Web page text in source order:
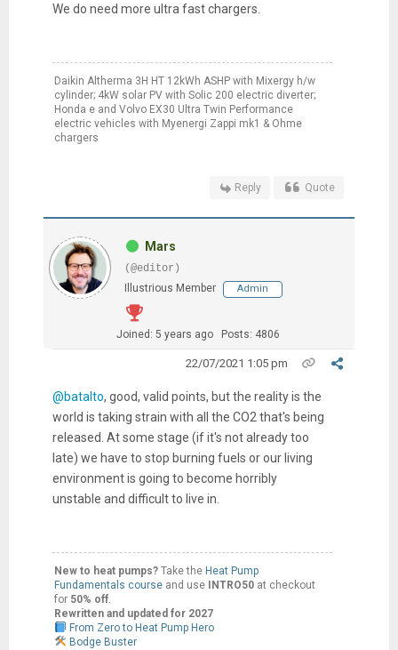
We do need more ultra fast chargers.
Daikin Altherma 3H HT 12kWh ASHP with Mixergy h/w
cylinder; 4kW solar PV with Solic 200 electric diverter;
Honda e and Volvo EX30 Ultra Twin Performance
electric vehicles with Myenergi Zappi mk1 & Ohme
chargers
Reply Quote
Mars
(@editor)
Illustrious Member
Admin
Joined: 5 years ago Posts: 4806
22/07/2021 1:05 pm
@batalto, good, valid points, but the reality is the
world is taking strain with all the CO2 that's being
released. At some stage (if it's not already too
late) we have to stop burning fuels or our living
environment is going to become horribly
unstable and difficult to live in.
New to heat pumps?Take the Heat Pump
Fundamentals course and use INTRO50at checkout
for 50% off.
Rewritten and updated for 2027
From Zero to Heat Pump Hero
Bodge Buster